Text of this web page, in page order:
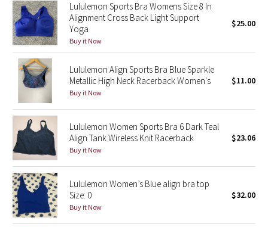
Parallel Stripe
Green Bean/Inkwell
Quiet Stripe
Midnight Iris
Shibori
Stained Glass
Disney x Lululemon
Lululemon x Madhappy
Lululemon Sports Bra Womens Size 8 In
Alignment Cross Back Light Support
Yoga
Buy it Now
$25.00
Lululemon Align Sports Bra Blue Sparkle
Metallic High Neck Racerback Women's
Buy it Now
$11.00
Lululemon Women Sports Bra 6 Dark Teal
Align Tank Wireless Knit Racerback
Buy it Now
$23.06
Lululemon Women’s Blue align bra top
Size: 0
Buy it Now
$32.00